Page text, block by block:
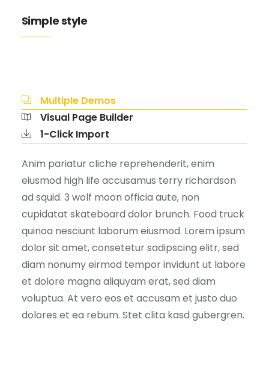
Simple style
Multiple Demos
Visual Page Builder
1-Click Import
Anim pariatur cliche reprehenderit, enim
eiusmod high life accusamus terry richardson
ad squid. 3 wolf moon officia aute, non
cupidatat skateboard dolor brunch. Food truck
quinoa nesciunt laborum eiusmod. Lorem ipsum
dolor sit amet, consetetur sadipscing elitr, sed
diam nonumy eirmod tempor invidunt ut labore
et dolore magna aliquyam erat, sed diam
voluptua. At vero eos et accusam et justo duo
dolores et ea rebum. Stet clita kasd gubergren.